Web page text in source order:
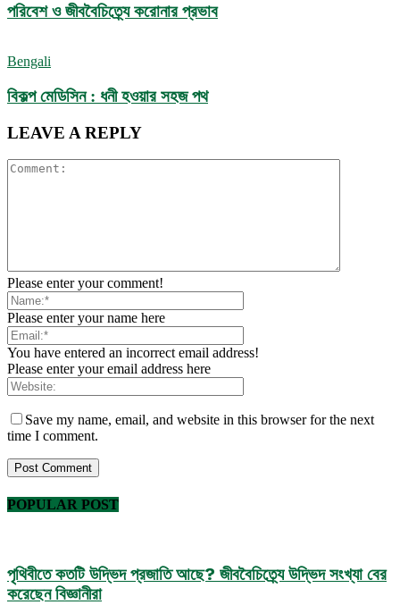
পরিবেশ ও জীববৈচিত্র্যে করোনার প্রভাব
Bengali
বিকল্প মেডিসিন : ধনী হওয়ার সহজ পথ
LEAVE A REPLY
Please enter your comment!
Please enter your name here
You have entered an incorrect email address!
Please enter your email address here
Save my name, email, and website in this browser for the next
time I comment.
POPULAR POST
পৃথিবীতে কতটি উদ্ভিদ প্রজাতি আছে? জীববৈচিত্র্যে উদ্ভিদ সংখ্যা বের
করেছেন বিজ্ঞানীরা